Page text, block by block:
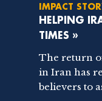
IMPACT
HELPING
TIMES »
The return
in Iran has
believers to